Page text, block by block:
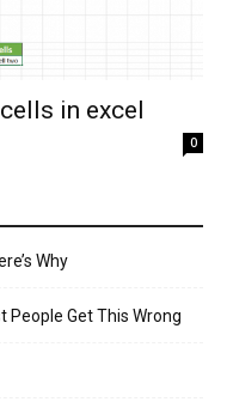
in excel
0
Why
People Get This Wrong